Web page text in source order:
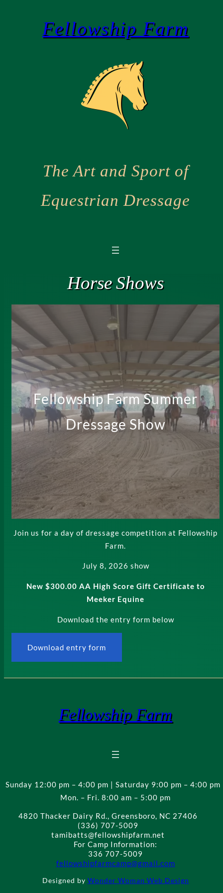
Fellowship Farm
The Art and Sport of
Equestrian Dressage
Horse Shows
Fellowship Farm Summer
Dressage Show
Join us for a day of dressage competition at Fellowship
Farm.
July 8, 2026 show
New $300.00 AA High Score Gift Certificate to
Meeker Equine
Download the entry form below
Download entry form
Fellowship Farm
Sunday 12:00 pm – 4:00 pm | Saturday 9:00 pm – 4:00 pm
Mon. – Fri. 8:00 am – 5:00 pm
4820 Thacker Dairy Rd., Greensboro, NC 27406
(336) 707-5009
tamibatts@fellowshipfarm.net
For Camp Information:
336 707-5009
fellowshipfarmcamp@gmail.com
Designed by Wonder Woman Web Design